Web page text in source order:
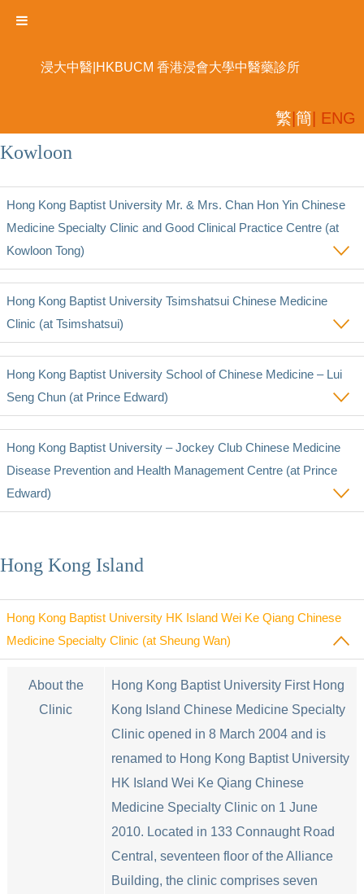
Kowloon
Hong Kong Baptist University Mr. & Mrs. Chan Hon Yin Chinese
Medicine Specialty Clinic and Good Clinical Practice Centre (at
Kowloon Tong)
Hong Kong Baptist University Tsimshatsui Chinese Medicine
Clinic (at Tsimshatsui)
Hong Kong Baptist University School of Chinese Medicine – Lui
Seng Chun (at Prince Edward)
Hong Kong Baptist University ‒ Jockey Club Chinese Medicine
Disease Prevention and Health Management Centre (at Prince
Edward)
Hong Kong Island
Hong Kong Baptist University HK Island Wei Ke Qiang Chinese
Medicine Specialty Clinic (at Sheung Wan)
About the
Clinic
Hong Kong Baptist University First Hong
Kong Island Chinese Medicine Specialty
Clinic opened in 8 March 2004 and is
renamed to Hong Kong Baptist University
HK Island Wei Ke Qiang Chinese
Medicine Specialty Clinic on 1 June
2010. Located in 133 Connaught Road
Central, seventeen floor of the Alliance
Building, the clinic comprises seven
浸大中醫|HKBUCM 香港浸會大學中醫藥診所
繁 簡 | ENG